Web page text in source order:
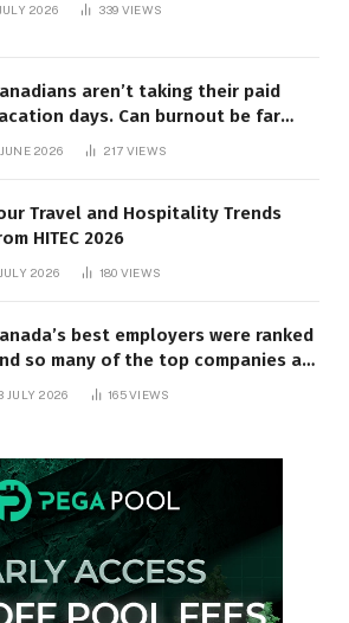
2026 339 VIEWS
aren’t taking their paid
days. Can burnout be far
behind? | Canada Voices
2026 217 VIEWS
Travel and Hospitality Trends
HITEC 2026
2026 180 VIEWS
best employers were ranked
so many of the top companies are
JULY 2026 165VIEWS